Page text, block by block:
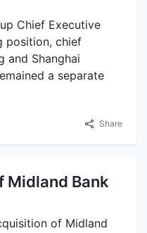
Chief Executive
position, chief
and Shanghai
a separate
Share
Midland Bank
of Midland